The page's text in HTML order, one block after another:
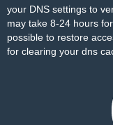
your DNS settings to
may take 8-24 hours
possible to restore
for clearing your dns